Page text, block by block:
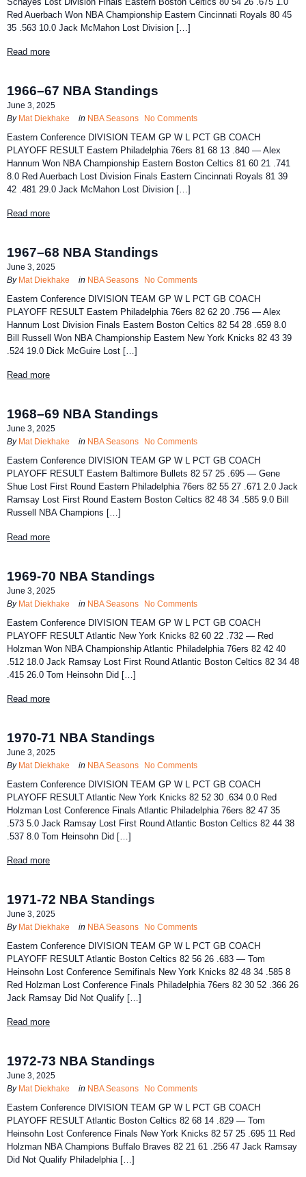
Red Auerbach Won NBA Championship Eastern Cincinnati Royals 80 45
35 .563 10.0 Jack McMahon Lost Division […]
Read more
1966–67 NBA Standings
June 3, 2025
By Mat Diekhake in NBA Seasons No Comments
Eastern Conference DIVISION TEAM GP W L PCT GB COACH
PLAYOFF RESULT Eastern Philadelphia 76ers 81 68 13 .840 — Alex
Hannum Won NBA Championship Eastern Boston Celtics 81 60 21 .741
8.0 Red Auerbach Lost Division Finals Eastern Cincinnati Royals 81 39
42 .481 29.0 Jack McMahon Lost Division […]
Read more
1967–68 NBA Standings
June 3, 2025
By Mat Diekhake in NBA Seasons No Comments
Eastern Conference DIVISION TEAM GP W L PCT GB COACH
PLAYOFF RESULT Eastern Philadelphia 76ers 82 62 20 .756 — Alex
Hannum Lost Division Finals Eastern Boston Celtics 82 54 28 .659 8.0
Bill Russell Won NBA Championship Eastern New York Knicks 82 43 39
.524 19.0 Dick McGuire Lost […]
Read more
1968–69 NBA Standings
June 3, 2025
By Mat Diekhake in NBA Seasons No Comments
Eastern Conference DIVISION TEAM GP W L PCT GB COACH
PLAYOFF RESULT Eastern Baltimore Bullets 82 57 25 .695 — Gene
Shue Lost First Round Eastern Philadelphia 76ers 82 55 27 .671 2.0 Jack
Ramsay Lost First Round Eastern Boston Celtics 82 48 34 .585 9.0 Bill
Russell NBA Champions […]
Read more
1969-70 NBA Standings
June 3, 2025
By Mat Diekhake in NBA Seasons No Comments
Eastern Conference DIVISION TEAM GP W L PCT GB COACH
PLAYOFF RESULT Atlantic New York Knicks 82 60 22 .732 — Red
Holzman Won NBA Championship Atlantic Philadelphia 76ers 82 42 40
.512 18.0 Jack Ramsay Lost First Round Atlantic Boston Celtics 82 34 48
.415 26.0 Tom Heinsohn Did […]
Read more
1970-71 NBA Standings
June 3, 2025
By Mat Diekhake in NBA Seasons No Comments
Eastern Conference DIVISION TEAM GP W L PCT GB COACH
PLAYOFF RESULT Atlantic New York Knicks 82 52 30 .634 0.0 Red
Holzman Lost Conference Finals Atlantic Philadelphia 76ers 82 47 35
.573 5.0 Jack Ramsay Lost First Round Atlantic Boston Celtics 82 44 38
.537 8.0 Tom Heinsohn Did […]
Read more
1971-72 NBA Standings
June 3, 2025
By Mat Diekhake in NBA Seasons No Comments
Eastern Conference DIVISION TEAM GP W L PCT GB COACH
PLAYOFF RESULT Atlantic Boston Celtics 82 56 26 .683 — Tom
Heinsohn Lost Conference Semifinals New York Knicks 82 48 34 .585 8
Red Holzman Lost Conference Finals Philadelphia 76ers 82 30 52 .366 26
Jack Ramsay Did Not Qualify […]
Read more
1972-73 NBA Standings
June 3, 2025
By Mat Diekhake in NBA Seasons No Comments
Eastern Conference DIVISION TEAM GP W L PCT GB COACH
PLAYOFF RESULT Atlantic Boston Celtics 82 68 14 .829 — Tom
Heinsohn Lost Conference Finals New York Knicks 82 57 25 .695 11 Red
Holzman NBA Champions Buffalo Braves 82 21 61 .256 47 Jack Ramsay
Did Not Qualify Philadelphia […]